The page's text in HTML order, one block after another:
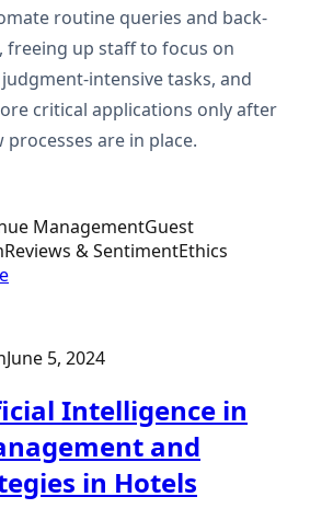
routine queries and back-
freeing up staff to focus on
intensive tasks, and
critical applications only after
are in place.
ManagementGuest
Reviews & SentimentEthics
June 5, 2024
Intelligence in
and
in Hotels